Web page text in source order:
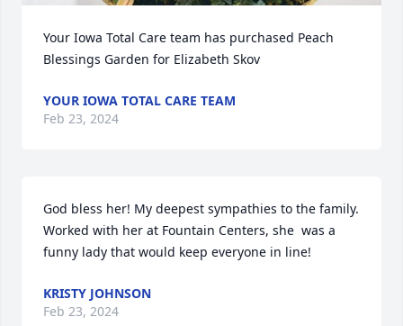
Your Iowa Total Care team has purchased Peach
Blessings Garden for Elizabeth Skov
YOUR IOWA TOTAL CARE TEAM
Feb 23, 2024
God bless her! My deepest sympathies to the family.
Worked with her at Fountain Centers, she  was a
funny lady that would keep everyone in line!
KRISTY JOHNSON
Feb 23, 2024